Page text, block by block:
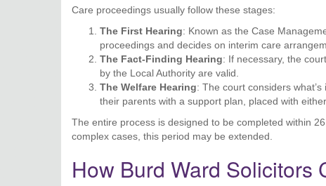
Care proceedings usually follow these stages:
The First Hearing: Known as the Case
proceedings and decides on interim care
The Fact-Finding Hearing: If necessary, the
by the Local Authority are valid.
The Welfare Hearing: The court considers
their parents with a support plan, placed with
The entire process is designed to be completed within
complex cases, this period may be extended.
How Burd Ward Solicitors